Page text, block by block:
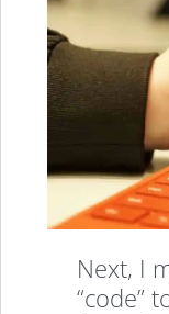
Has
Next, I
“code”